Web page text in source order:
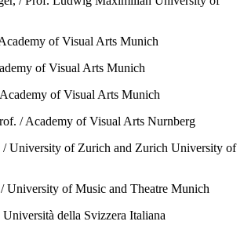
of Visual Arts Munich
of Visual Arts Munich
of Visual Arts Munich
/ Academy of Visual Arts Nurnberg
/ University of Zurich and Zurich University of
University of Music and Theatre Munich
della Svizzera Italiana